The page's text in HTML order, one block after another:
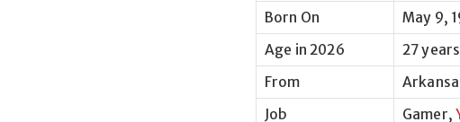
Born On
May 9,
Age in 2026
27
From
Job
Gamer,